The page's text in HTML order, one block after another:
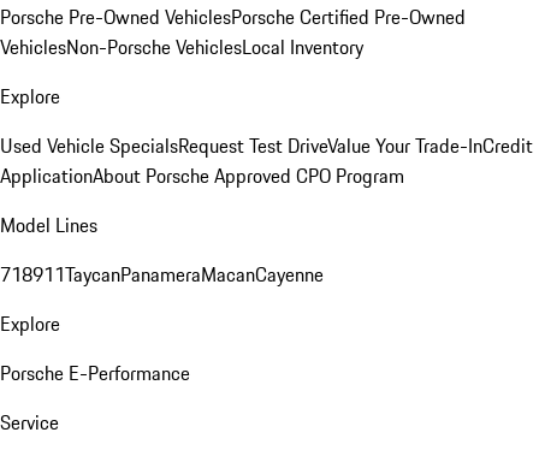
Porsche Pre-Owned VehiclesPorsche Certified Pre-Owned
VehiclesNon-Porsche VehiclesLocal Inventory
Explore
Used Vehicle SpecialsRequest Test DriveValue Your Trade-InCredit
ApplicationAbout Porsche Approved CPO Program
Model Lines
718911TaycanPanameraMacanCayenne
Explore
Porsche E-Performance
Service